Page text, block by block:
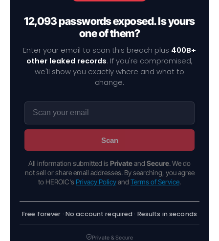
12,093 passwords exposed. Is yours
one of them?
Enter your email to scan this breach plus 400B+
other leaked records. If you're compromised,
we'll show you exactly where and what to
change.
Scan
All information submitted is Privateand Secure. We do
not sell or share email addresses. By searching, you agree
to HEROIC's Privacy Policyand Terms of Service.
Free forever · No account required · Results in seconds
Private & Secure